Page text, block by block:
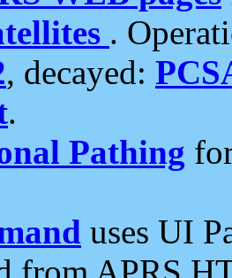
.
, decayed:
.
Pathing
uses UI